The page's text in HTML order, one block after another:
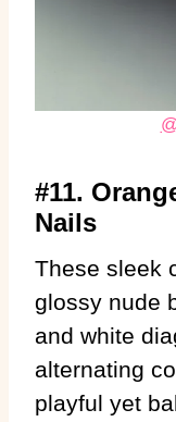
#11.
Nails
These sleek
glossy nude
and white
alternating
playful yet